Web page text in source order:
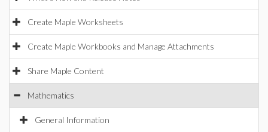
Create Maple Worksheets
Create Maple Workbooks and Manage Attachments
Share Maple Content
Mathematics
General Information